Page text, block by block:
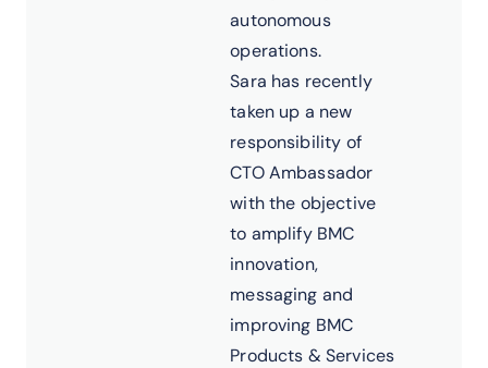
autonomous
operations.
Sara has recently
taken up a new
responsibility of
CTO Ambassador
with the objective
to amplify BMC
innovation,
messaging and
improving BMC
Products & Services